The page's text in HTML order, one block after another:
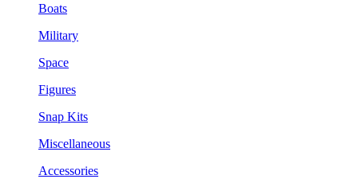
Boats
Military
Space
Figures
Snap Kits
Miscellaneous
Accessories